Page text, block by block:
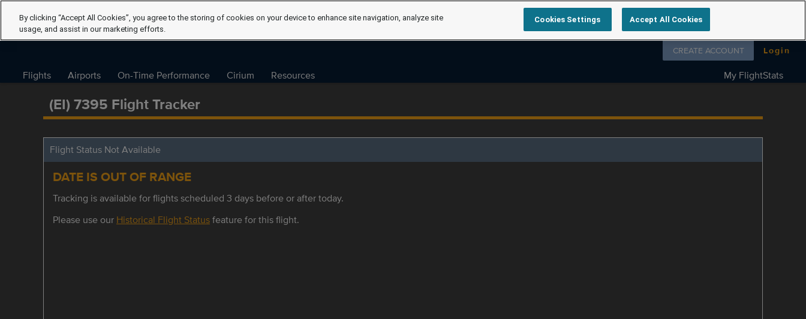
Follow us on
CREATE ACCOUNT Login
Flights Airports On-Time Performance Cirium Resources My FlightStats
(EI) 7395 Flight Tracker
Flight Status Not Available
DATE IS OUT OF RANGE
Tracking is available for flights scheduled 3 days before or after today.
Please use our Historical Flight Statusfeature for this flight.
By clicking “Accept All Cookies”, you agree to the storing of cookies on your device to enhance site navigation, analyze site
usage, and assist in our marketing efforts.
Cookies Settings Accept All Cookies